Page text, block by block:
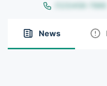
(123)456-7890
News